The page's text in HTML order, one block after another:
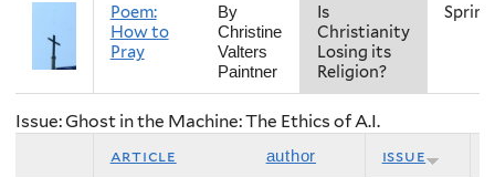
Poem:
How to
Pray
By
Christine
Valters
Paintner
Is
Christianity
Losing its
Religion?
Spring
Issue: Ghost in the Machine: The Ethics of A.I.
article author issue